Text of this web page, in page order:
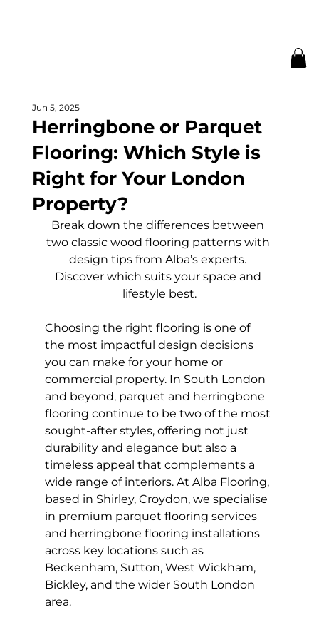
Herringbone or Parquet
Flooring: Which Style is
Right for Your London
Property?
Jun 5, 2025
Break down the differences between
two classic wood flooring patterns with
design tips from Alba’s experts.
Discover which suits your space and
lifestyle best.
Choosing the right flooring is one of
the most impactful design decisions
you can make for your home or
commercial property. In South London
and beyond, parquet and herringbone
flooring continue to be two of the most
sought-after styles, offering not just
durability and elegance but also a
timeless appeal that complements a
wide range of interiors. At Alba Flooring,
based in Shirley, Croydon, we specialise
in premium parquet flooring services
and herringbone flooring installations
across key locations such as
Beckenham, Sutton, West Wickham,
Bickley, and the wider South London
area.